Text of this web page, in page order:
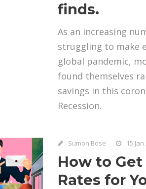
finds.
As an increasing
struggling to make
global pandemic,
found themselves
savings in this
Recession.
Sumon Bose 15 Jan
How to
Rates for